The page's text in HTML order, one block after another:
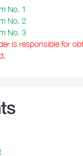
No. 1
No. 2
No. 3
is responsible for